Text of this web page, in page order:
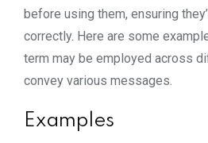
before using them, ensuring
correctly. Here are some
term may be employed across
convey various messages.
Examples